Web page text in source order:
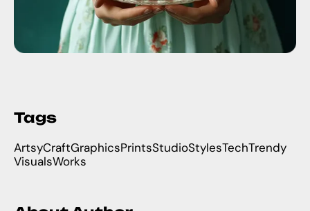
Tags
ArtsyCraftGraphicsPrintsStudioStylesTechTrendy
VisualsWorks